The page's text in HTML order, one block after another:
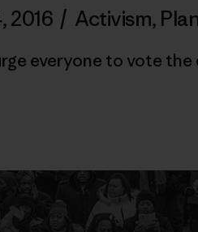
2016 / Activism,
everyone to vote